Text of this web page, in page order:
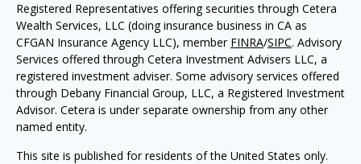
Registered Representatives offering securities through Cetera
Wealth Services, LLC (doing insurance business in CA as
CFGAN Insurance Agency LLC), member FINRA/SIPC. Advisory
Services offered through Cetera Investment Advisers LLC, a
registered investment adviser. Some advisory services offered
through Debany Financial Group, LLC, a Registered Investment
Advisor. Cetera is under separate ownership from any other
named entity.
This site is published for residents of the United States only.